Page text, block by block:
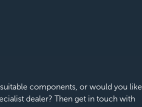
components, or would you like
dealer? Then get in touch with